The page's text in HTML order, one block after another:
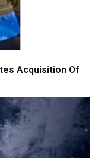
Acquisition Of